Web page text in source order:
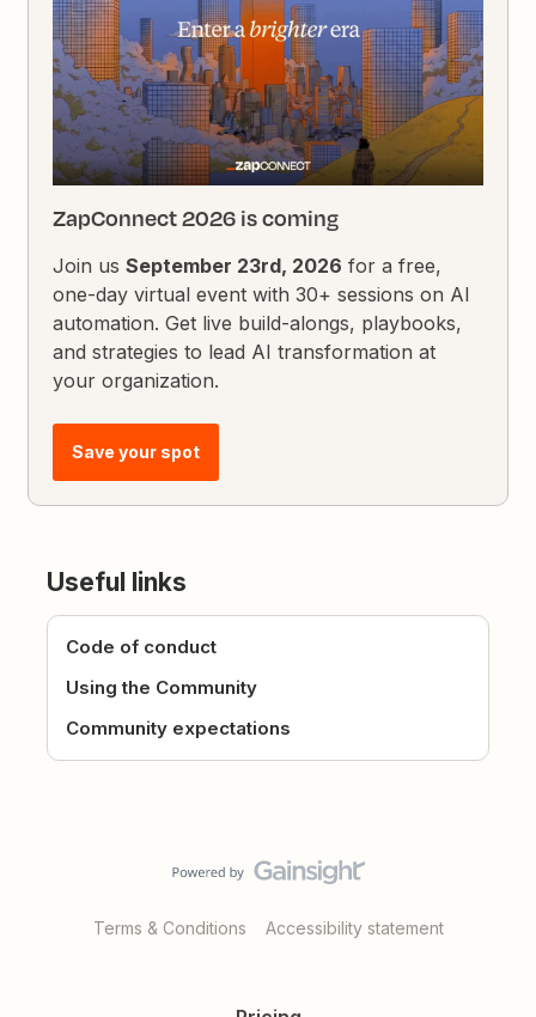
ZapConnect 2026 is coming
Join usSeptember 23rd, 2026 for a free,
one-day virtual event with 30+ sessions on AI
automation. Get live build-alongs, playbooks,
and strategies to lead AI transformation at
your organization.
Save your spot
Useful links
Code of conduct
Using the Community
Community expectations
Terms & Conditions Accessibility statement